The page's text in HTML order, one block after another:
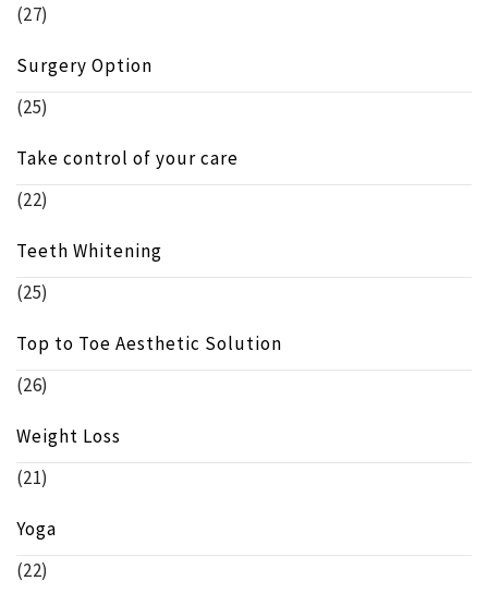
(27)
Surgery Option
(25)
Take control of your care
(22)
Teeth Whitening
(25)
Top to Toe Aesthetic Solution
(26)
Weight Loss
(21)
Yoga
(22)